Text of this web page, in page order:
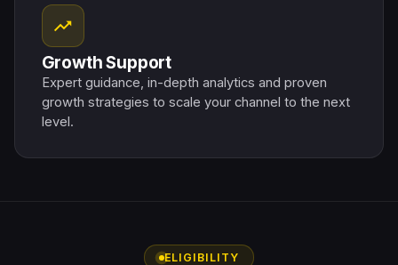
trending_up
Growth Support
Expert guidance, in-depth analytics and proven
growth strategies to scale your channel to the next
level.
ELIGIBILITY